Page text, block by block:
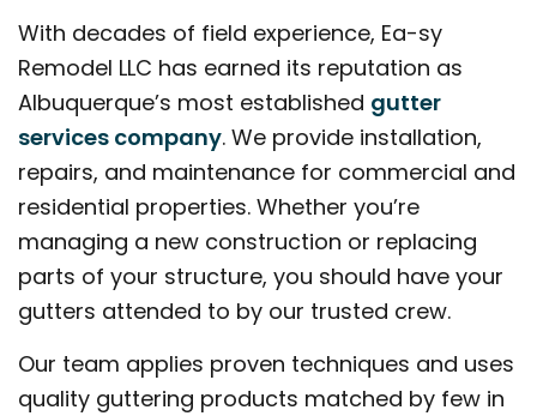
With decades of field experience, Ea-sy
Remodel LLC has earned its reputation as
Albuquerque’s most established gutter
services company. We provide installation,
repairs, and maintenance for commercial and
residential properties. Whether you’re
managing a new construction or replacing
parts of your structure, you should have your
gutters attended to by our trusted crew.
Our team applies proven techniques and uses
quality guttering products matched by few in